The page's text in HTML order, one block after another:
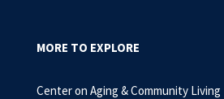
MORE TO EXPLORE
Center on Aging & Community Living